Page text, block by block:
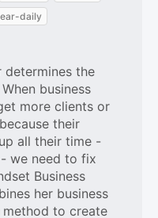
daily
the
business
more clients or
their
all their time -
we need to fix
Business
her business
to create